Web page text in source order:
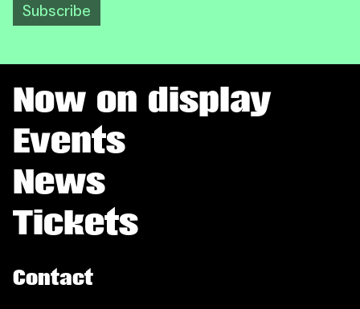
Subscribe
Now on display
Events
News
Tickets
Contact